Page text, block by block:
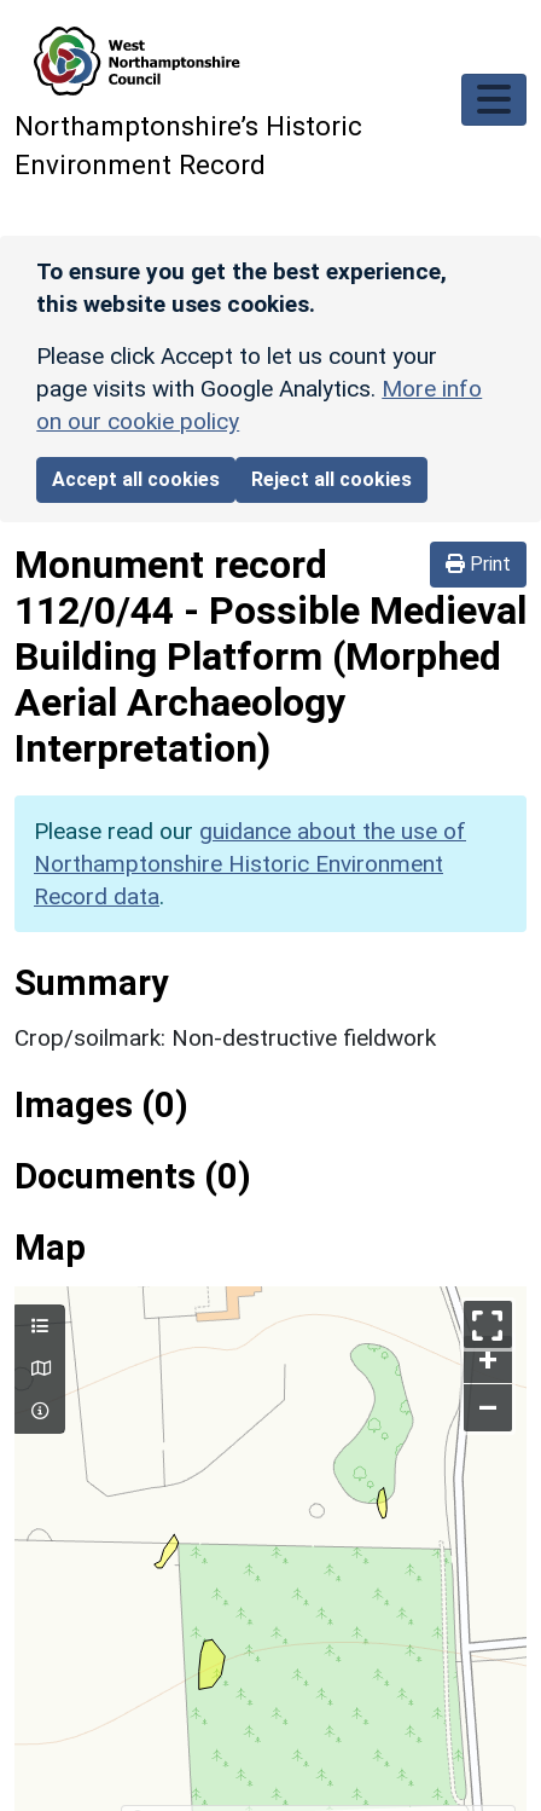
Northamptonshire’s Historic
Environment Record
To ensure you get the best experience,
this website uses cookies.
Please click Accept to let us count your
page visits with Google Analytics. More info
on our cookie policy
Accept all cookies Reject all cookies
Print
Monument record
112/0/44 - Possible Medieval
Building Platform (Morphed
Aerial Archaeology
Interpretation)
Please read our guidance about the use of
Northamptonshire Historic Environment
Record data.
Summary
Crop/soilmark: Non-destructive fieldwork
Images (0)
Documents (0)
Map
+
–